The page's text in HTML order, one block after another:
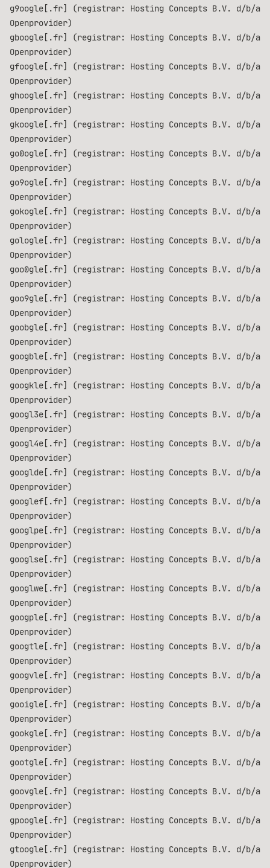
g9oogle[.fr] (registrar: Hosting Concepts B.V. d/b/a
Openprovider)
gboogle[.fr] (registrar: Hosting Concepts B.V. d/b/a
Openprovider)
gfoogle[.fr] (registrar: Hosting Concepts B.V. d/b/a
Openprovider)
ghoogle[.fr] (registrar: Hosting Concepts B.V. d/b/a
Openprovider)
gkoogle[.fr] (registrar: Hosting Concepts B.V. d/b/a
Openprovider)
go0ogle[.fr] (registrar: Hosting Concepts B.V. d/b/a
Openprovider)
go9ogle[.fr] (registrar: Hosting Concepts B.V. d/b/a
Openprovider)
gokogle[.fr] (registrar: Hosting Concepts B.V. d/b/a
Openprovider)
gologle[.fr] (registrar: Hosting Concepts B.V. d/b/a
Openprovider)
goo0gle[.fr] (registrar: Hosting Concepts B.V. d/b/a
Openprovider)
goo9gle[.fr] (registrar: Hosting Concepts B.V. d/b/a
Openprovider)
goobgle[.fr] (registrar: Hosting Concepts B.V. d/b/a
Openprovider)
googble[.fr] (registrar: Hosting Concepts B.V. d/b/a
Openprovider)
googkle[.fr] (registrar: Hosting Concepts B.V. d/b/a
Openprovider)
googl3e[.fr] (registrar: Hosting Concepts B.V. d/b/a
Openprovider)
googl4e[.fr] (registrar: Hosting Concepts B.V. d/b/a
Openprovider)
googlde[.fr] (registrar: Hosting Concepts B.V. d/b/a
Openprovider)
googlef[.fr] (registrar: Hosting Concepts B.V. d/b/a
Openprovider)
googlpe[.fr] (registrar: Hosting Concepts B.V. d/b/a
Openprovider)
googlse[.fr] (registrar: Hosting Concepts B.V. d/b/a
Openprovider)
googlwe[.fr] (registrar: Hosting Concepts B.V. d/b/a
Openprovider)
googple[.fr] (registrar: Hosting Concepts B.V. d/b/a
Openprovider)
googtle[.fr] (registrar: Hosting Concepts B.V. d/b/a
Openprovider)
googvle[.fr] (registrar: Hosting Concepts B.V. d/b/a
Openprovider)
gooigle[.fr] (registrar: Hosting Concepts B.V. d/b/a
Openprovider)
gookgle[.fr] (registrar: Hosting Concepts B.V. d/b/a
Openprovider)
gootgle[.fr] (registrar: Hosting Concepts B.V. d/b/a
Openprovider)
goovgle[.fr] (registrar: Hosting Concepts B.V. d/b/a
Openprovider)
gpoogle[.fr] (registrar: Hosting Concepts B.V. d/b/a
Openprovider)
gtoogle[.fr] (registrar: Hosting Concepts B.V. d/b/a
Openprovider)